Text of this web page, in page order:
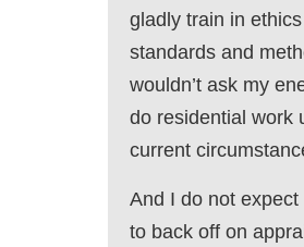
gladly train in ethics
standards and
wouldn’t ask my
do residential work
current
And I do not expect
to back off on